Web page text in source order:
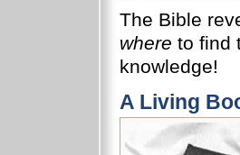
The Bible
where to find
knowledge!
A Living